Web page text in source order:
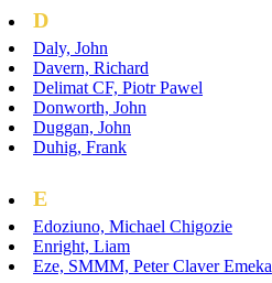
D
Daly, John
Davern, Richard
Delimat CF, Piotr Pawel
Donworth, John
Duggan, John
Duhig, Frank
E
Edoziuno, Michael Chigozie
Enright, Liam
Eze, SMMM, Peter Claver Emeka